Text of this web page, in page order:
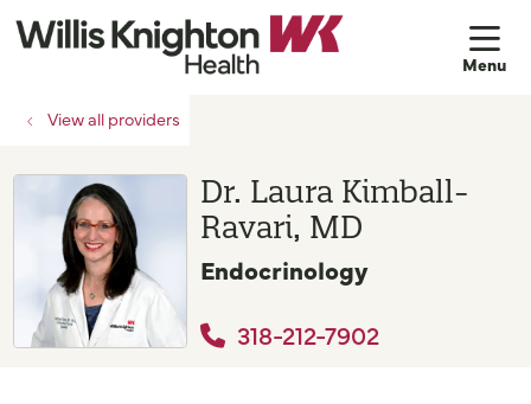
View all providers
Dr. Laura Kimball-
Ravari, MD
Endocrinology
318-212-7902